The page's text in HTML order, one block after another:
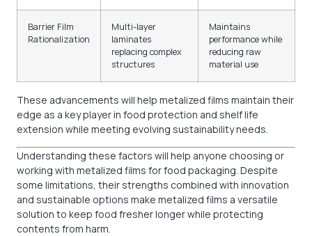
Barrier Film
Rationalization
Multi-layer
laminates
replacing complex
structures
Maintains
performance while
reducing raw
material use
These advancements will help metalized films maintain their
edge as a key player in food protection and shelf life
extension while meeting evolving sustainability needs.
Understanding these factors will help anyone choosing or
working with metalized films for food packaging. Despite
some limitations, their strengths combined with innovation
and sustainable options make metalized films a versatile
solution to keep food fresher longer while protecting
contents from harm.